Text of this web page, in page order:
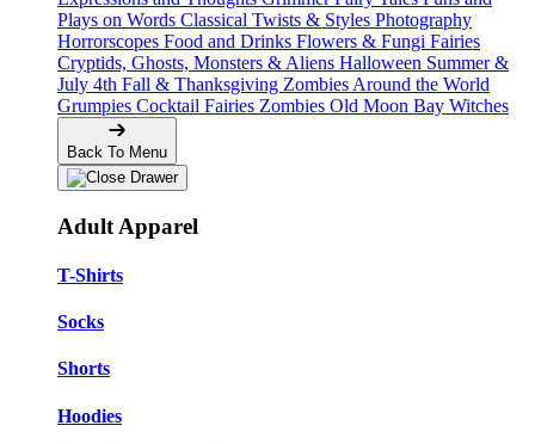
Plays on Words Classical Twists & Styles Photography
Horrorscopes Food and Drinks Flowers & Fungi Fairies
Cryptids, Ghosts, Monsters & Aliens Halloween Summer &
July 4th Fall & Thanksgiving Zombies Around the World
Grumpies Cocktail Fairies Zombies Old Moon Bay Witches
Back To Menu
Adult Apparel
T-Shirts
Socks
Shorts
Hoodies